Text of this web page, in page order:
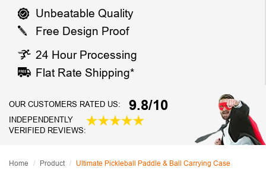
Unbeatable Quality
Free Design Proof
24 Hour Processing
Flat Rate Shipping*
OUR CUSTOMERS RATED US: 9.8/10
INDEPENDENTLY
VERIFIED REVIEWS:
Home Product Ultimate Pickleball Paddle & Ball Carrying Case